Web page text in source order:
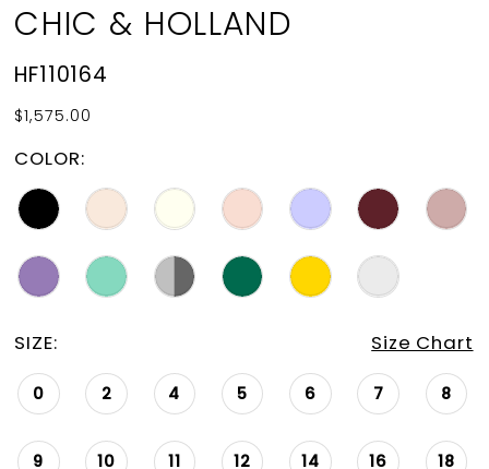
CHIC & HOLLAND
HF110164
$1,575.00
COLOR:
SIZE: Size Chart
0 2 4 5 6 7 8
9 10 11 12 14 16 18